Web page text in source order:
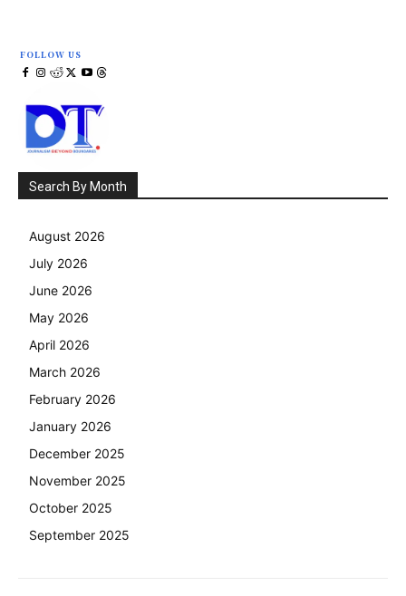
FOLLOW US
Search By Month
August 2026
July 2026
June 2026
May 2026
April 2026
March 2026
February 2026
January 2026
December 2025
November 2025
October 2025
September 2025